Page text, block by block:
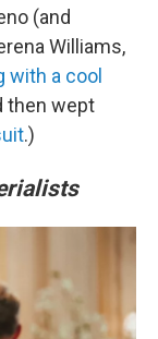
(and
Williams,
with a cool
then wept
.)